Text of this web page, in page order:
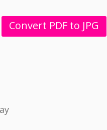
Convert PDF to JPG